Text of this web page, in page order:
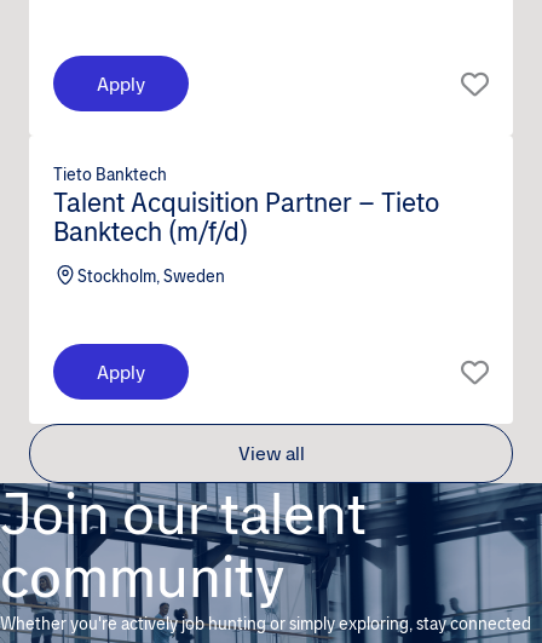
Apply
Talent Acquisition Partner – Tieto
Banktech (m/f/d)
Stockholm, Sweden
Tieto Banktech
Apply
View all
Join our talent
community
Whether you're actively job hunting or simply exploring, stay connected